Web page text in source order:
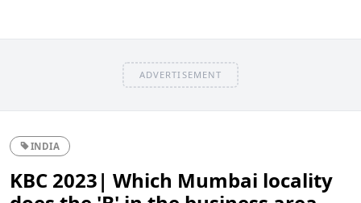
ADVERTISEMENT
INDIA
KBC 2023| Which Mumbai locality